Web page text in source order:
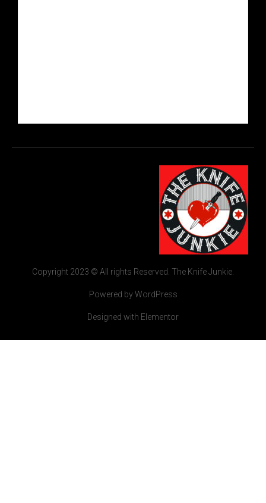
Copyright 2023 © All rights Reserved. The Knife Junkie.
Powered by WordPress
Designed with Elementor